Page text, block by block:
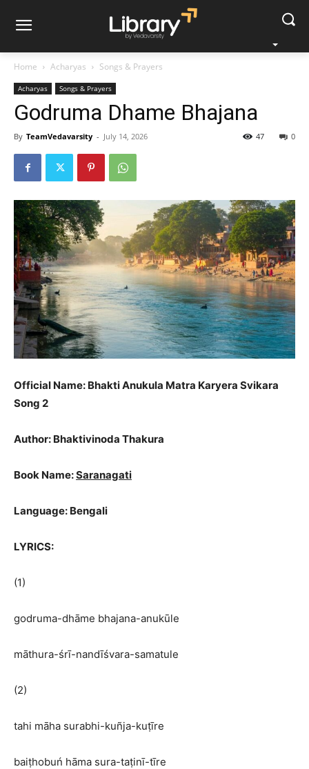
Home Acharyas Songs & Prayers
Acharyas Songs & Prayers
Godruma Dhame Bhajana
By TeamVedavarsity - July 14, 2026 0
47
Official Name: Bhakti Anukula Matra Karyera Svikara
Song 2
Author: Bhaktivinoda Thakura
Book Name:Saranagati
Language: Bengali
LYRICS:
(1)
godruma-dhāme bhajana-anukūle
māthura-śrī-nandīśvara-samatule
(2)
tahi māha surabhi-kuñja-kuṭīre
baiṭhobuń hāma sura-taṭinī-tīre